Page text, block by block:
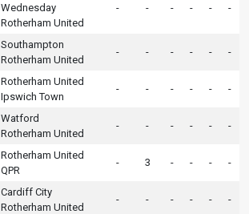
Wednesday
Rotherham United
- - - - - -
Southampton
Rotherham United
- - - - - -
Rotherham United
Ipswich Town
- - - - - -
Watford
Rotherham United
- - - - - -
Rotherham United
QPR
- 3 - - - -
Cardiff City
Rotherham United
- - - - - -